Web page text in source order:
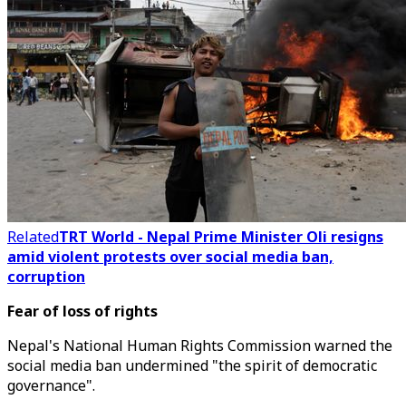
RelatedTRT World - Nepal Prime Minister Oli resigns
amid violent protests over social media ban,
corruption
Fear of loss of rights
Nepal's National Human Rights Commission warned the
social media ban undermined "the spirit of democratic
governance".